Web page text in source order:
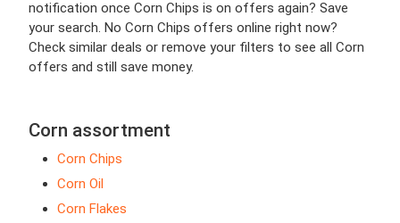
notification once Corn Chips is on offers again? Save
your search. No Corn Chips offers online right now?
Check similar deals or remove your filters to see all Corn
offers and still save money.
Corn assortment
Corn Chips
Corn Oil
Corn Flakes